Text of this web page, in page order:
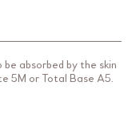
absorbed by the skin
5M or Total Base A5.